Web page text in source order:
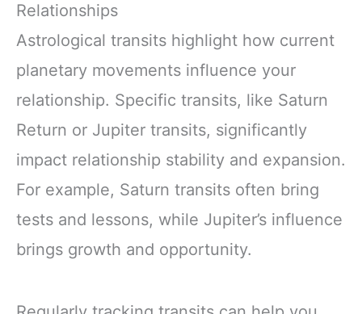
Relationships
Astrological transits highlight how current
planetary movements influence your
relationship. Specific transits, like Saturn
Return or Jupiter transits, significantly
impact relationship stability and expansion.
For example, Saturn transits often bring
tests and lessons, while Jupiter’s influence
brings growth and opportunity.